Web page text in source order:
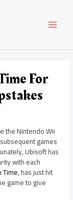
For
the Nintendo Wii
games
Ubisoft has
with each
Time, has just hit
game to give